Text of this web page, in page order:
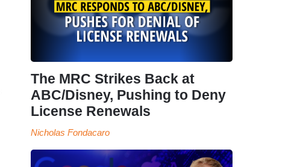
The MRC Strikes Back at
ABC/Disney, Pushing to Deny
License Renewals
Nicholas Fondacaro